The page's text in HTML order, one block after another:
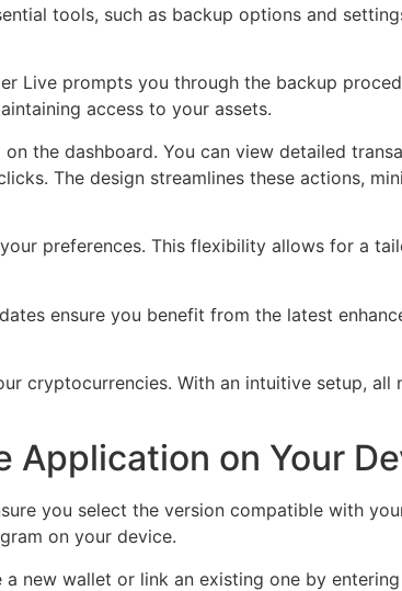
tools, such as backup options and
Live prompts you through the backup
access to your assets.
the dashboard. You can view detailed
The design streamlines these actions,
preferences. This flexibility allows for a
ensure you benefit from the latest
cryptocurrencies. With an intuitive setup, all
Application on Your
you select the version compatible with
on your device.
new wallet or link an existing one by